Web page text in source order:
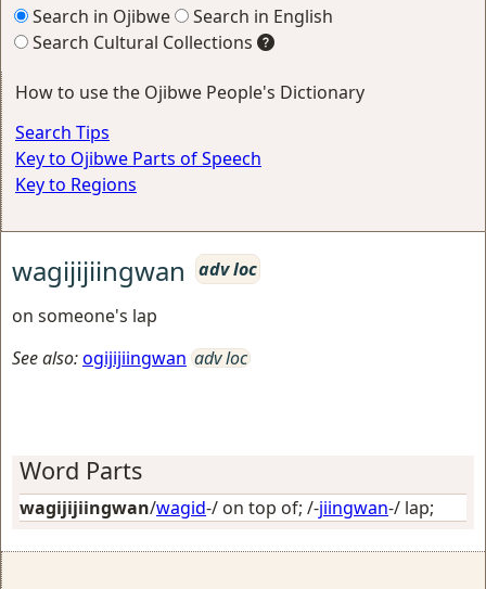
Search in Ojibwe
Search in English
Search Cultural Collections
How to use the Ojibwe People's Dictionary
Search Tips
Key to Ojibwe Parts of Speech
Key to Regions
wagijijiingwan
adv loc
on someone's lap
See also:ogijijiingwan adv loc
Word Parts
wagijijiingwan/wagid-/ on top of; /-jiingwan-/ lap;